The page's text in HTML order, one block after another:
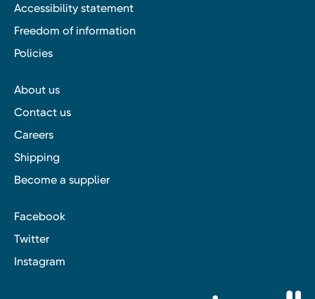
Accessibility statement
Freedom of information
Policies
About us
Contact us
Careers
Shipping
Become a supplier
Facebook
Twitter
Instagram